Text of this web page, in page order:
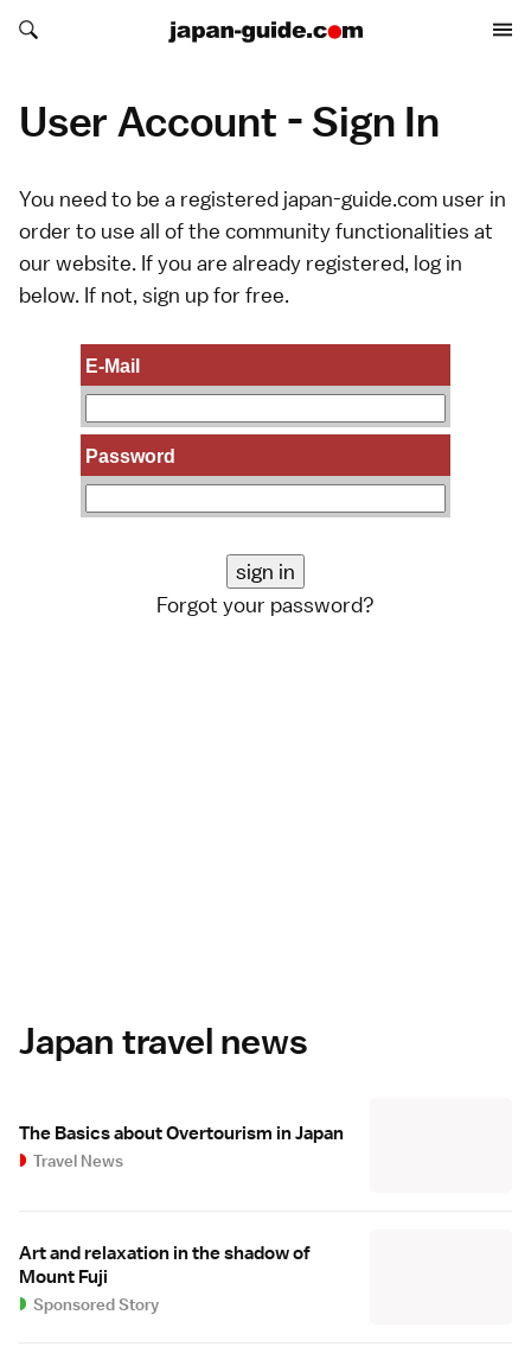
Search japan-guide.com
Search japan-guide.com
User Account - Sign In
You need to be a registered japan-guide.com user in
order to use all of the community functionalities at
our website. If you are already registered, log in
below. If not, sign upfor free.
E-Mail
Password
Forgot your password?
Japan travel news
The Basics about Overtourism in Japan
Travel News
Art and relaxation in the shadow of
Mount Fuji
Sponsored Story